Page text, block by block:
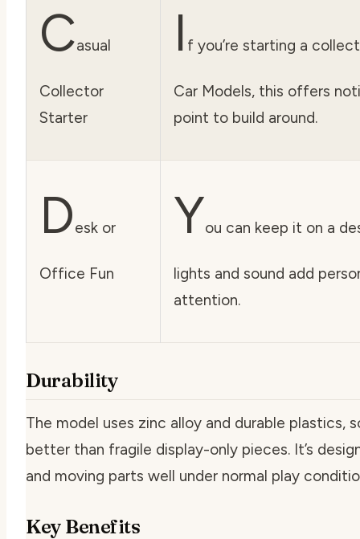
Casual
Collector
Starter
I f you’re starting a
Car Models, this offers
point to build around.
Desk or
Office Fun
You can keep it on a
lights and sound add
attention.
Durability
The model uses zinc alloy and durable plastics,
better than fragile display-only pieces. It’s
and moving parts well under normal play
Key Benefits